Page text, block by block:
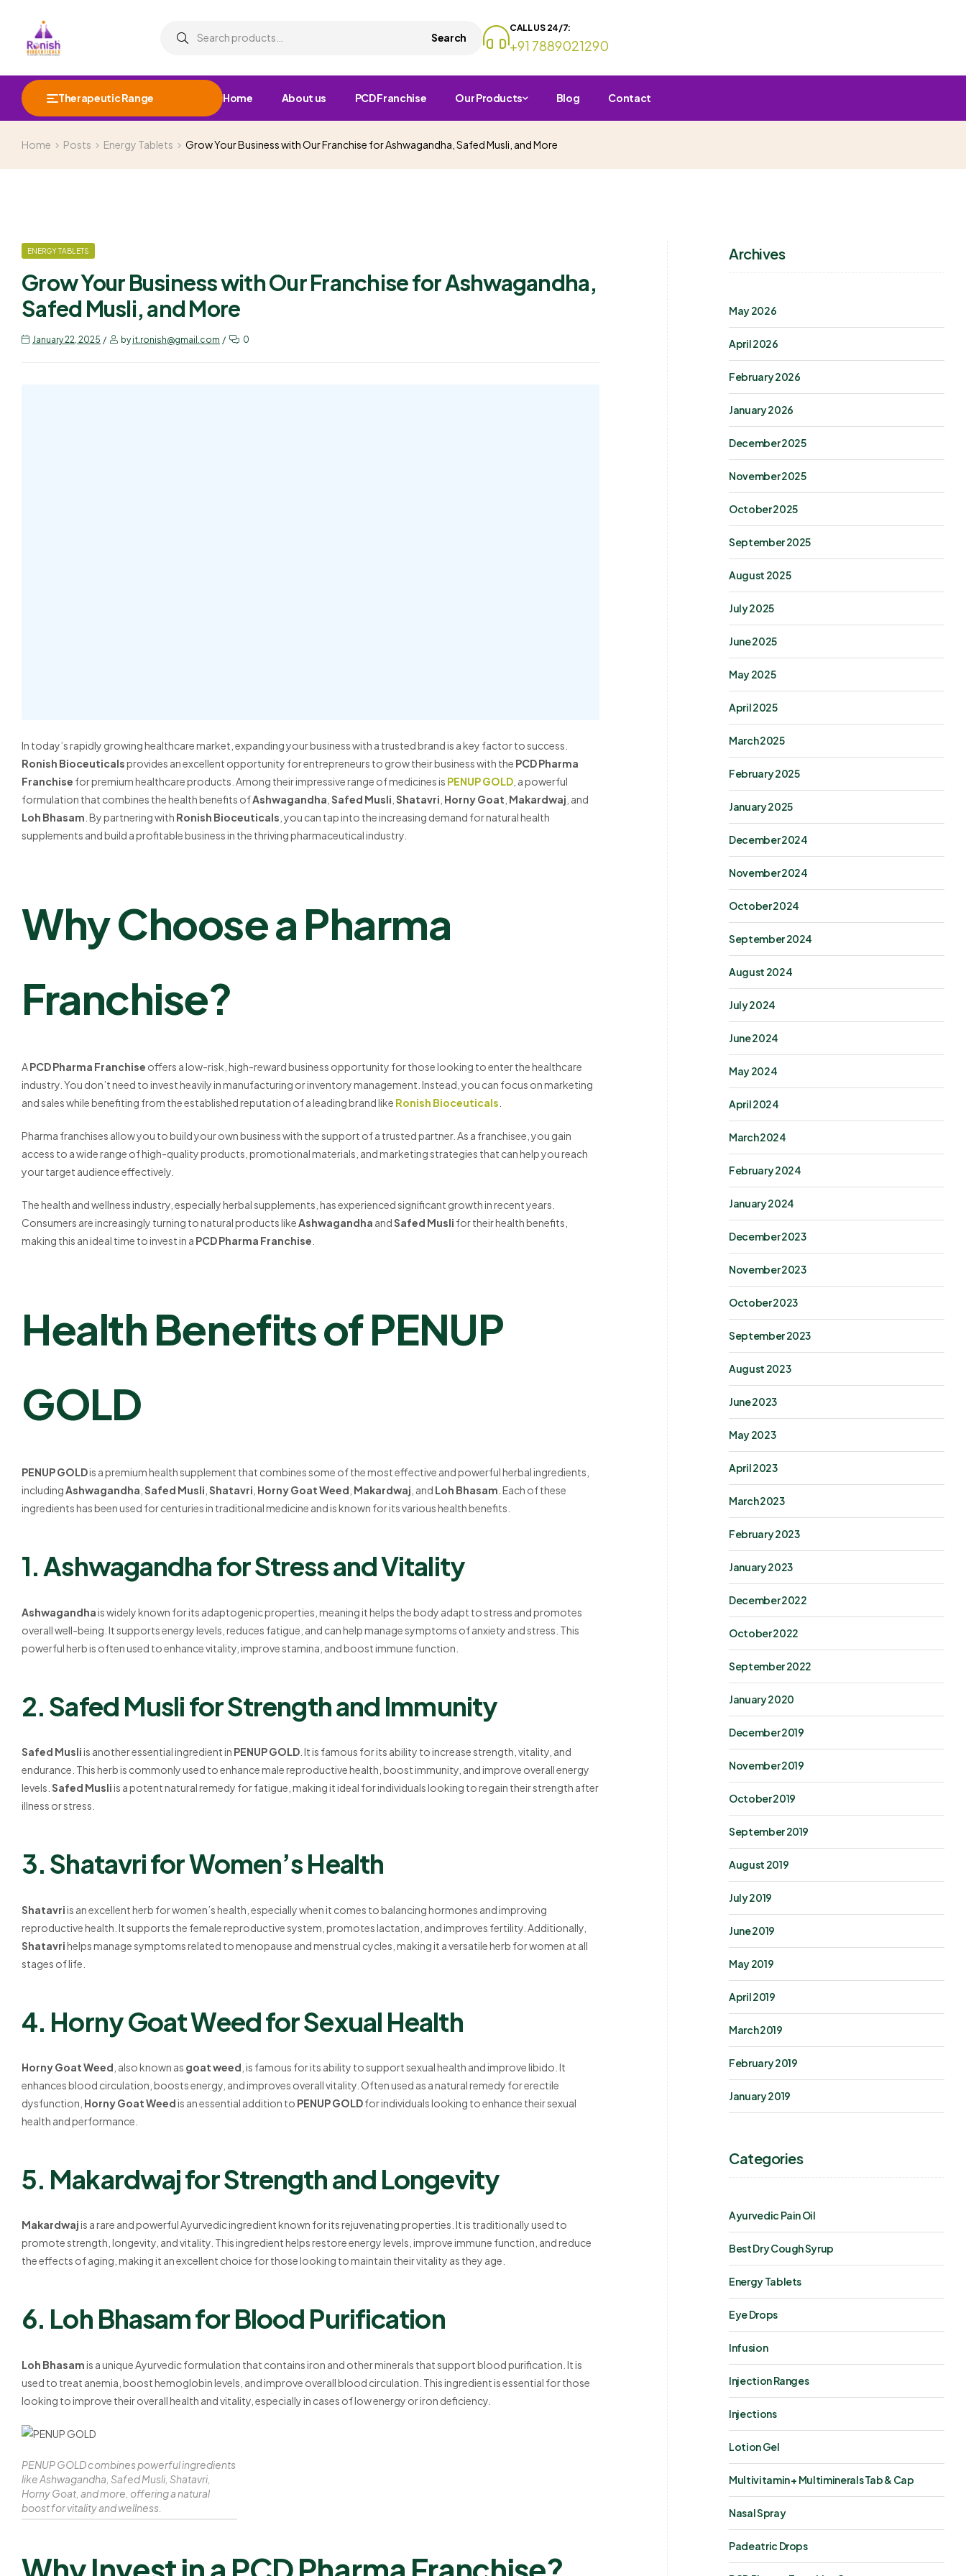
Search
CALL US 24/7:
+91 7889021290
Therapeutic Range Home About us PCD Franchise Our Products Blog Contact
Home Posts Energy Tablets Grow Your Business with Our Franchise for Ashwagandha, Safed Musli, and More
ENERGY TABLETS
Grow Your Business with Our Franchise for Ashwagandha,
Safed Musli, and More
January 22, 2025 byit.ronish@gmail.com 0
In today’s rapidly growing healthcare market, expanding your business with a trusted brand is a key factor to success.
Ronish Bioceuticalsprovides an excellent opportunity for entrepreneurs to grow their business with the PCD Pharma
Franchise for premium healthcare products. Among their impressive range of medicines is PENUP GOLD , a powerful
formulation that combines the health benefits ofAshwagandha Safed Musli Shatavri Horny Goat Makardwaj , and
Loh Bhasam . By partnering with Ronish Bioceuticals , you can tap into the increasing demand for natural health
supplements and build a profitable business in the thriving pharmaceutical industry.
Why Choose a Pharma
Franchise?
APCD Pharma Franchise offers a low-risk, high-reward business opportunity for those looking to enter the healthcare
industry. You don’t need to invest heavily in manufacturing or inventory management. Instead, you can focus on marketing
and sales while benefiting from the established reputation of a leading brand like Ronish Bioceuticals
Pharma franchises allow you to build your own business with the support of a trusted partner. As a franchisee, you gain
access to a wide range of high-quality products, promotional materials, and marketing strategies that can help you reach
your target audience effectively.
The health and wellness industry, especially herbal supplements, has experienced significant growth in recent years.
Consumers are increasingly turning to natural products likeAshwagandha andSafed Musli for their health benefits,
making this an ideal time to invest in a PCD Pharma Franchise
Health Benefits of PENUP
GOLD
PENUP GOLDis a premium health supplement that combines some of the most effective and powerful herbal ingredients,
includingAshwagandha Safed Musli Shatavri Horny Goat Weed Makardwaj , and Loh Bhasam . Each of these
ingredients has been used for centuries in traditional medicine and is known for its various health benefits.
1. Ashwagandha for Stress and Vitality
Ashwagandhais widely known for its adaptogenic properties, meaning it helps the body adapt to stress and promotes
overall well-being. It supports energy levels, reduces fatigue, and can help manage symptoms of anxiety and stress. This
powerful herb is often used to enhance vitality, improve stamina, and boost immune function.
2. Safed Musli for Strength and Immunity
Safed Musliis another essential ingredient in PENUP GOLD . It is famous for its ability to increase strength, vitality, and
endurance. This herb is commonly used to enhance male reproductive health, boost immunity, and improve overall energy
levels. Safed Musliis a potent natural remedy for fatigue, making it ideal for individuals looking to regain their strength after
illness or stress.
3. Shatavri for Women’s Health
Shatavriis an excellent herb for women’s health, especially when it comes to balancing hormones and improving
reproductive health. It supports the female reproductive system, promotes lactation, and improves fertility. Additionally,
Shatavrihelps manage symptoms related to menopause and menstrual cycles, making it a versatile herb for women at all
stages of life.
4. Horny Goat Weed for Sexual Health
Horny Goat Weed , also known as goat weed , is famous for its ability to support sexual health and improve libido. It
enhances blood circulation, boosts energy, and improves overall vitality. Often used as a natural remedy for erectile
dysfunction, Horny Goat Weedis an essential addition to PENUP GOLDfor individuals looking to enhance their sexual
health and performance.
5. Makardwaj for Strength and Longevity
Makardwajis a rare and powerful Ayurvedic ingredient known for its rejuvenating properties. It is traditionally used to
promote strength, longevity, and vitality. This ingredient helps restore energy levels, improve immune function, and reduce
the effects of aging, making it an excellent choice for those looking to maintain their vitality as they age.
6. Loh Bhasam for Blood Purification
Loh Bhasamis a unique Ayurvedic formulation that contains iron and other minerals that support blood purification. It is
used to treat anemia, boost hemoglobin levels, and improve overall blood circulation. This ingredient is essential for those
looking to improve their overall health and vitality, especially in cases of low energy or iron deficiency.
PENUP GOLD combines powerful ingredients
like Ashwagandha, Safed Musli, Shatavri,
Horny Goat, and more, offering a natural
boost for vitality and wellness.
Archives
May 2026
April 2026
February 2026
January 2026
December 2025
November 2025
October 2025
September 2025
August 2025
July 2025
June 2025
May 2025
April 2025
March 2025
February 2025
January 2025
December 2024
November 2024
October 2024
September 2024
August 2024
July 2024
June 2024
May 2024
April 2024
March 2024
February 2024
January 2024
December 2023
November 2023
October 2023
September 2023
August 2023
June 2023
May 2023
April 2023
March 2023
February 2023
January 2023
December 2022
October 2022
September 2022
January 2020
December 2019
November 2019
October 2019
September 2019
August 2019
July 2019
June 2019
May 2019
April 2019
March 2019
February 2019
January 2019
Categories
Ayurvedic Pain Oil
Best Dry Cough Syrup
Energy Tablets
Eye Drops
Infusion
Injection Ranges
Injections
Lotion Gel
Multivitamin + Multiminerals Tab & Cap
Nasal Spray
Padeatric Drops